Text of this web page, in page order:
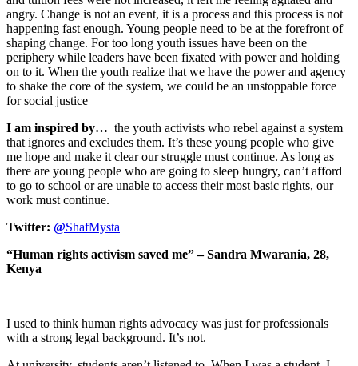
angry. Change is not an event, it is a process and this process is not
happening fast enough. Young people need to be at the forefront of
shaping change. For too long youth issues have been on the
periphery while leaders have been fixated with power and holding
on to it. When the youth realize that we have the power and agency
to shake the core of the system, we could be an unstoppable force
for social justice
I am inspired by… the youth activists who rebel against a system
that ignores and excludes them. It’s these young people who give
me hope and make it clear our struggle must continue. As long as
there are young people who are going to sleep hungry, can’t afford
to go to school or are unable to access their most basic rights, our
work must continue.
Twitter: @ShafMysta
“Human rights activism saved me” – Sandra Mwarania, 28,
Kenya
I used to think human rights advocacy was just for professionals
with a strong legal background. It’s not.